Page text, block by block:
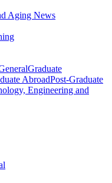
Aging News
Graduate
AbroadPost-Graduate
Engineering and